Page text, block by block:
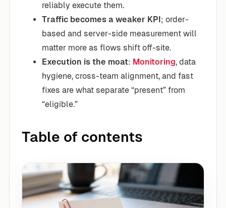
reliably execute them.
Traffic becomes a weaker KPI; order-
based and server-side measurement will
matter more as flows shift off-site.
Execution is the moat: Monitoring, data
hygiene, cross-team alignment, and fast
fixes are what separate “present” from
“eligible.”
Table of contents